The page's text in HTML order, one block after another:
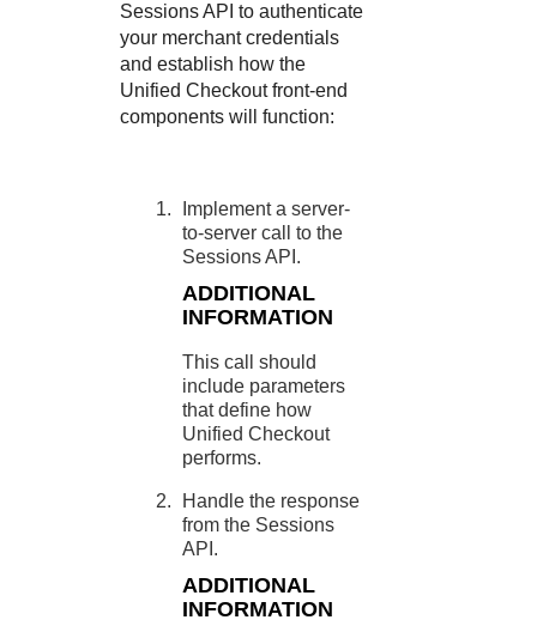
Sessions API to authenticate
your merchant credentials
and establish how the
Unified Checkoutfront-end
components will function:
Implement a server-
to-server call to the
Sessions API.
ADDITIONAL
INFORMATION
This call should
include parameters
that define how
Unified Checkout
performs.
Handle the response
from the Sessions
API.
ADDITIONAL
INFORMATION